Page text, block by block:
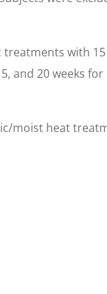
with
and 20 weeks
moist heat